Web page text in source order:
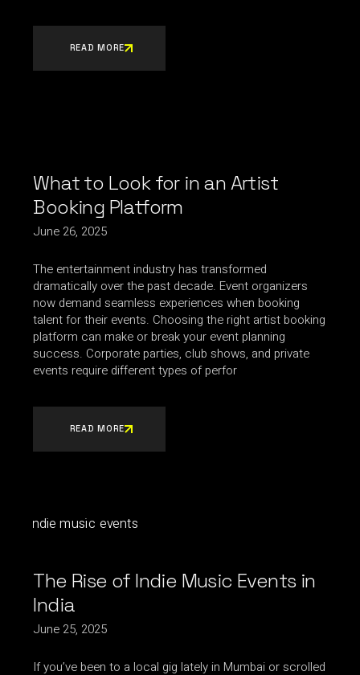
READ MORE
What to Look for in an Artist
Booking Platform
June 26, 2025
The entertainment industry has transformed
dramatically over the past decade. Event organizers
now demand seamless experiences when booking
talent for their events. Choosing the right artist booking
platform can make or break your event planning
success. Corporate parties, club shows, and private
events require different types of perfor
READ MORE
The Rise of Indie Music Events in
India
June 25, 2025
If you’ve been to a local gig lately in Mumbai or scrolled